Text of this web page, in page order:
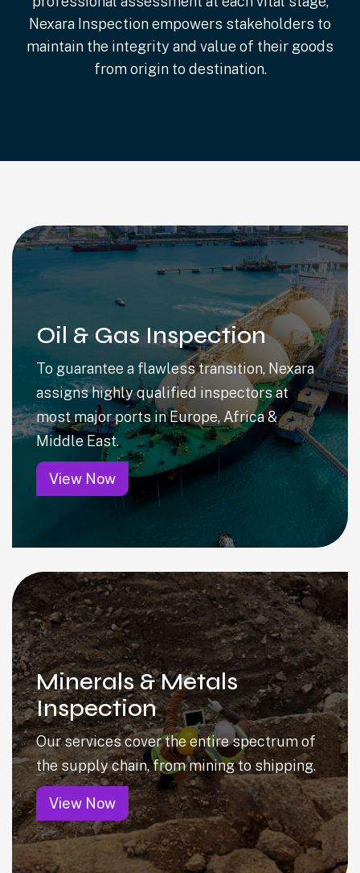
Nexara Inspection empowers stakeholders to
maintain the integrity and value of their goods
from origin to destination.
Oil & Gas Inspection
To guarantee a flawless transition, Nexara
assigns highly qualified inspectors at
most major ports in Europe, Africa &
Middle East.
View Now
Minerals & Metals
Inspection
Our services cover the entire spectrum of
the supply chain, from mining to shipping.
View Now